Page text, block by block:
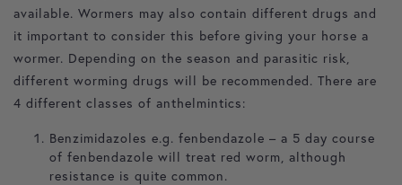
available. Wormers may also contain different drugs and
it important to consider this before giving your horse a
wormer. Depending on the season and parasitic risk,
different worming drugs will be recommended. There are
4 different classes of anthelmintics:
Benzimidazoles e.g. fenbendazole – a 5 day course
of fenbendazole will treat red worm, although
resistance is quite common.